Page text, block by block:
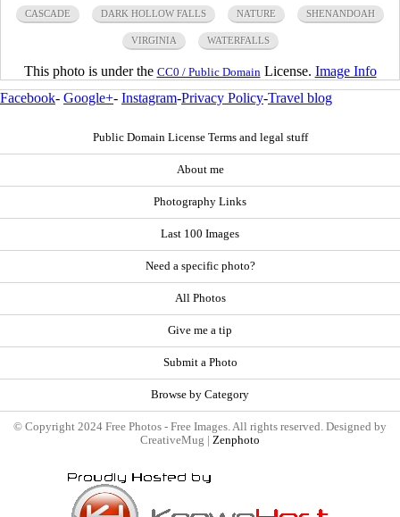
CASCADE DARK HOLLOW FALLS NATURE SHENANDOAH
VIRGINIA WATERFALLS
This photo is under the CC0 / Public Domain License. Image Info
Facebook- Google+- Instagram-Privacy Policy-Travel blog
Public Domain License Terms and legal stuff
About me
Photography Links
Last 100 Images
Need a specific photo?
All Photos
Give me a tip
Submit a Photo
Browse by Category
© Copyright 2024 Free Photos - Free Images. All rights reserved. Designed by
CreativeMug | Zenphoto